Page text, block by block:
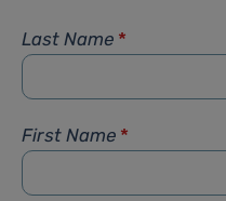
Last Name *
First Name *